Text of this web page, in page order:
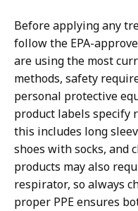
Before applying any
follow the EPA-
are using the most
methods, safety
personal protective
product labels specify
this includes long
shoes with socks, and
products may also
respirator, so always
proper PPE ensures